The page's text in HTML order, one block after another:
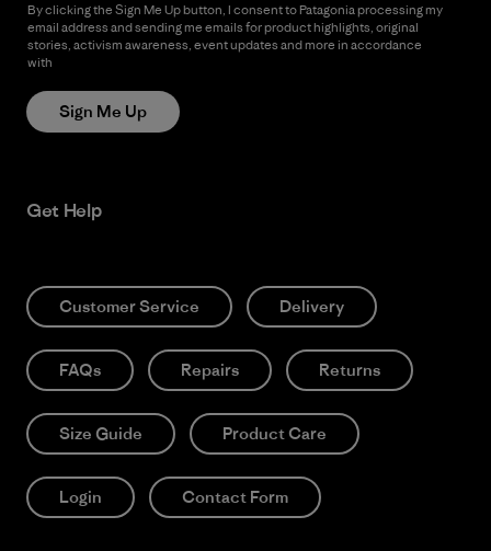
By clicking the Sign Me Up button, I consent to Patagonia processing my
email address and sending me emails for product highlights, original
stories, activism awareness, event updates and more in accordance
with
Sign Me Up
Get Help
Customer Service Delivery
FAQs Repairs Returns
Size Guide Product Care
Login Contact Form